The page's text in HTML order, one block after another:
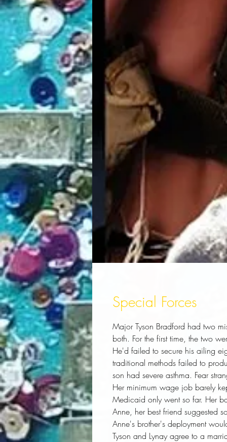
Special Forces
Major Tyson Bradford had two
both. For the first time, the two
He'd failed to secure his ailing
traditional methods failed to
son had severe asthma. Fear
Her minimum wage job barely
Medicaid only went so far. Her
Anne, her best friend suggested
Anne's brother's deployment
Tyson and Lynay agree to a